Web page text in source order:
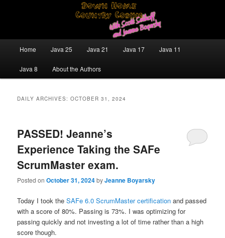
content
contentDown Home Country Coding With
Java/J2EE Software Development and Technology Discussion Blog
Home Java 25 Java 21 Java 17 Java 11
Java 8 About the Authors
DAILY ARCHIVES:OCTOBER 31, 2024
PASSED! Jeanne’s
Experience Taking the SAFe
ScrumMaster exam.
Posted onOctober 31, 2024byJeanne Boyarsky
Today I took theSAFe 6.0 ScrumMaster certification and passed
with a score of 80%. Passing is 73%. I was optimizing for
passing quickly and not investing a lot of time rather than a high
score though.